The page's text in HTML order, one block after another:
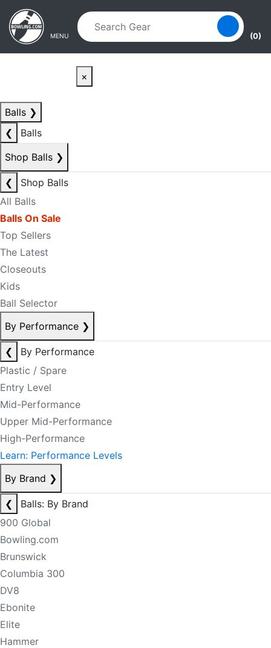
Skip to main content
Skip to navigation
MENU (0)
×
Balls ❯
❮
Balls
Shop Balls ❯
❮
Shop Balls
All Balls
Balls On Sale
Top Sellers
The Latest
Closeouts
Kids
Ball Selector
By Performance ❯
❮
By Performance
Plastic / Spare
Entry Level
Mid-Performance
Upper Mid-Performance
High-Performance
Learn: Performance Levels
By Brand ❯
❮
Balls: By Brand
900 Global
Bowling.com
Brunswick
Columbia 300
DV8
Ebonite
Elite
Hammer